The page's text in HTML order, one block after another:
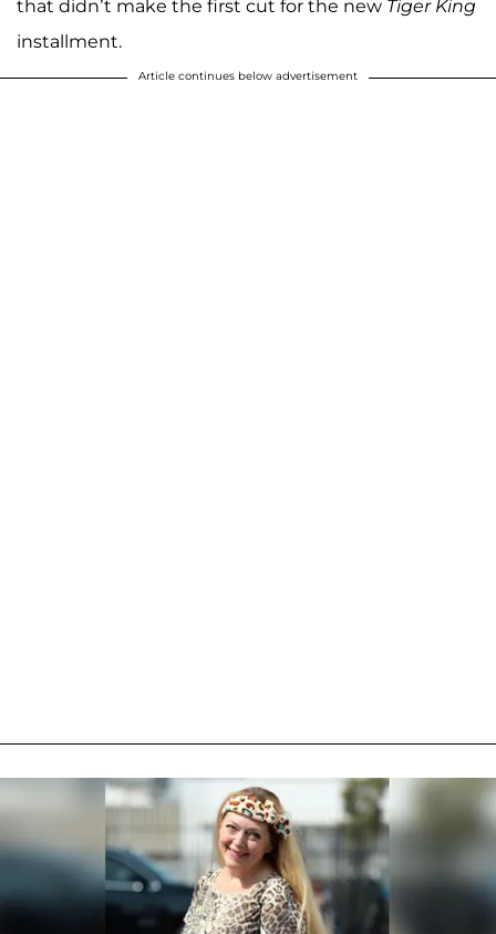
that didn’t make the first cut for the new Tiger King
installment.
Article continues below advertisement